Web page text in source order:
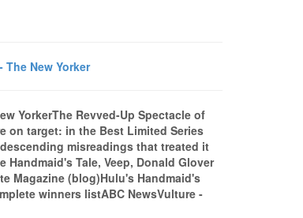
The New Yorker
YorkerThe Revved-Up Spectacle of
on target: in the Best Limited Series
misreadings that treated it
Tale, Veep, Donald Glover
Magazine (blog)Hulu's Handmaid's
winners listABC NewsVulture -